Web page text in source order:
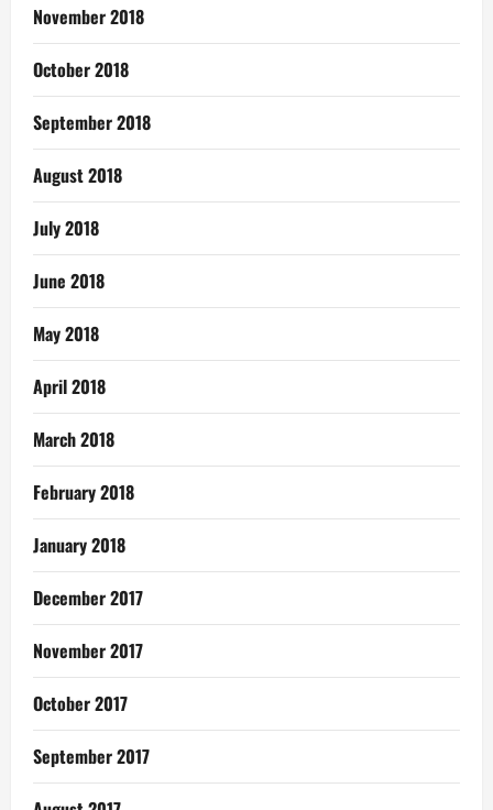
November 2018
October 2018
September 2018
August 2018
July 2018
June 2018
May 2018
April 2018
March 2018
February 2018
January 2018
December 2017
November 2017
October 2017
September 2017